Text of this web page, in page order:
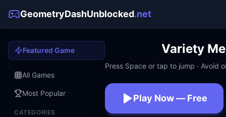
GeometryDashUnblocked.net
Featured Game
All Games
Most Popular
CATEGORIES
Variety
Press Space or tap to jump · Avoid
Play Now — Free